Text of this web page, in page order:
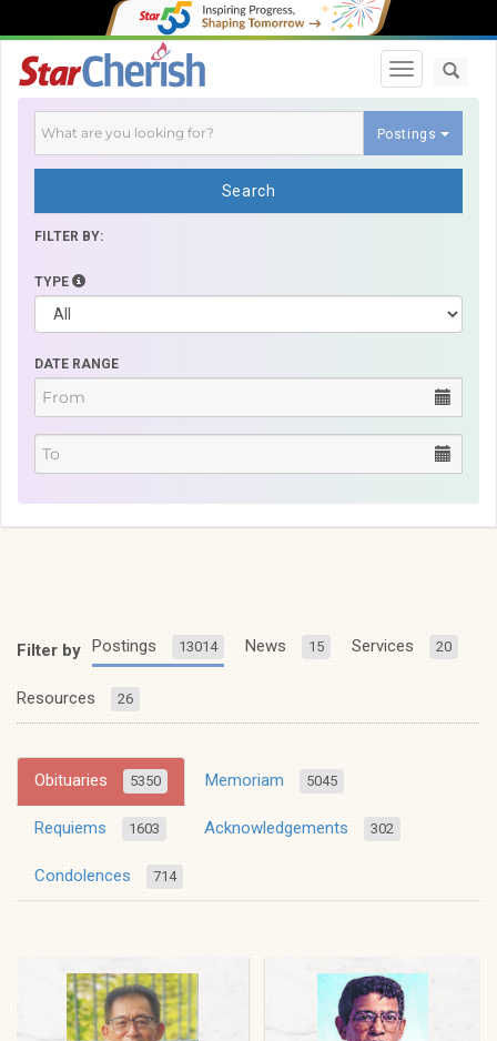
Toggle
Postings
Search
FILTER BY:
TYPE
DATE RANGE
Filter by Postings 13014 News 15 Services 20
Resources 26
Obituaries 5350 Memoriam 5045
Requiems 1603 Acknowledgements 302
Condolences 714